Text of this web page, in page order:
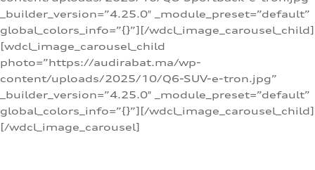
_builder_version=”4.25.0″ _module_preset=”default”
global_colors_info=”{}”][/wdcl_image_carousel_child]
[wdcl_image_carousel_child
photo=”https://audirabat.ma/wp-
content/uploads/2025/10/Q6-SUV-e-tron.jpg”
_builder_version=”4.25.0″ _module_preset=”default”
global_colors_info=”{}”][/wdcl_image_carousel_child]
[/wdcl_image_carousel]